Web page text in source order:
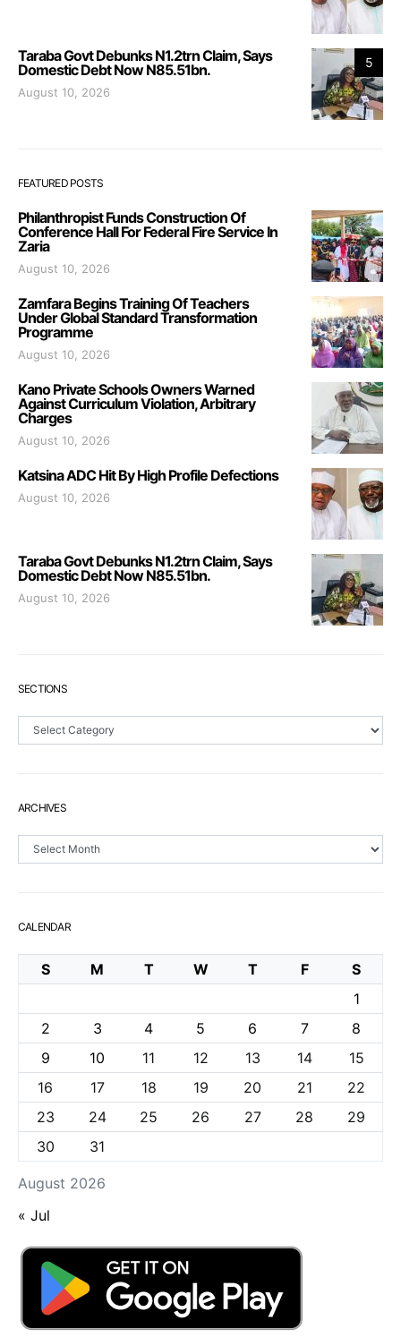
5
Taraba Govt Debunks N1.2trn Claim, Says
Domestic Debt Now N85.51bn.
August 10, 2026
FEATURED POSTS
Philanthropist Funds Construction Of
Conference Hall For Federal Fire Service In
Zaria
August 10, 2026
Zamfara Begins Training Of Teachers
Under Global Standard Transformation
Programme
August 10, 2026
Kano Private Schools Owners Warned
Against Curriculum Violation, Arbitrary
Charges
August 10, 2026
Katsina ADC Hit By High Profile Defections
August 10, 2026
Taraba Govt Debunks N1.2trn Claim, Says
Domestic Debt Now N85.51bn.
August 10, 2026
SECTIONS
Sections
ARCHIVES
Archives
CALENDAR
August 2026
S M T W T F
S
1
2
3 4 5 6 7
8
9
10 11 12 13 14
15
16
17 18 19 20 21
22
23
24 25 26 27 28
29
30
31
« Jul